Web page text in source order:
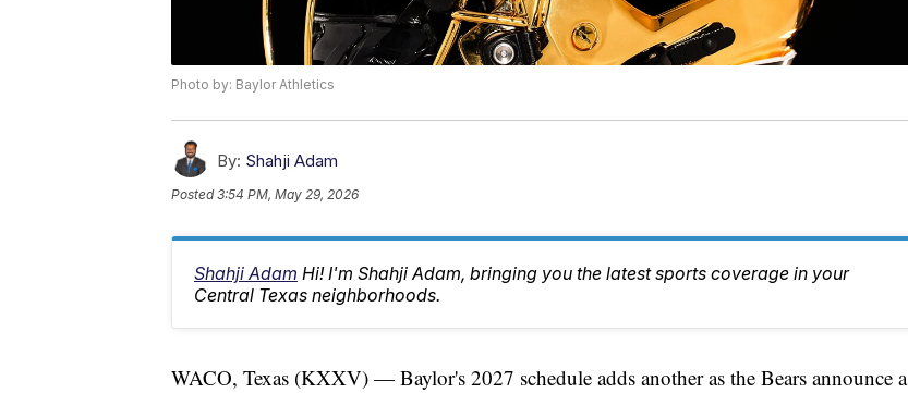
Photo by: Baylor Athletics
By: Shahji Adam
Posted3:54 PM, May 29, 2026
Shahji Adam Hi! I'm Shahji Adam, bringing you the latest sports coverage in your
Central Texas neighborhoods.
WACO, Texas (KXXV) — Baylor's 2027 schedule adds another as the Bears announce a